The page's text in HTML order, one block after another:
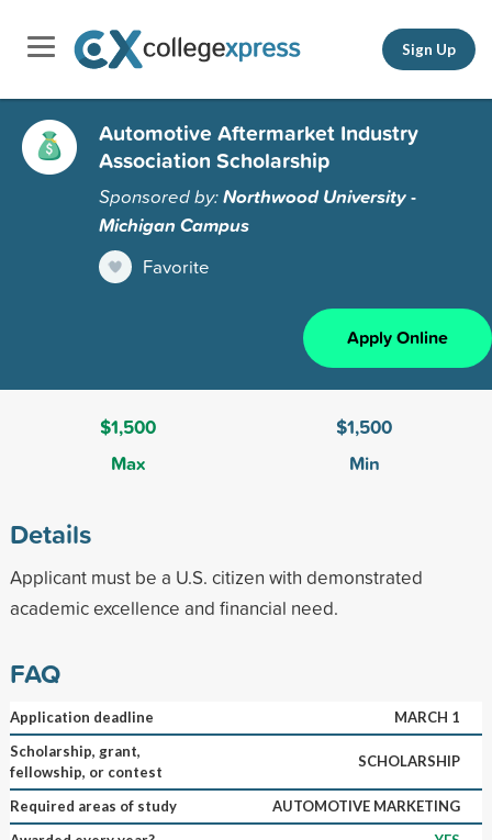
Sign Up
Automotive Aftermarket Industry
Association Scholarship
Sponsored by:Northwood University -
Michigan Campus
Favorite
Apply Online
$1,500
Max
$1,500
Min
Details
Applicant must be a U.S. citizen with demonstrated
academic excellence and financial need.
FAQ
Application deadline
MARCH 1
Scholarship, grant,
fellowship, or contest
SCHOLARSHIP
Required areas of study
AUTOMOTIVE MARKETING